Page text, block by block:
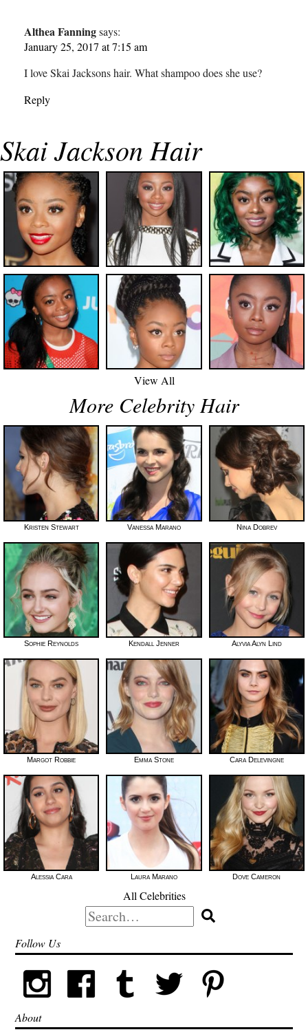
Althea Fanningsays:
January 25, 2017 at 7:15 am
I love Skai Jacksons hair. What shampoo does she use?
Reply
Skai Jackson Hair
View All
More Celebrity Hair
Kristen Stewart Vanessa Marano Nina Dobrev
Sophie Reynolds Kendall Jenner Alyvia Alyn Lind
Margot Robbie Emma Stone Cara Delevingne
Alessia Cara Laura Marano Dove Cameron
All Celebrities
Search
for:
Follow Us
About